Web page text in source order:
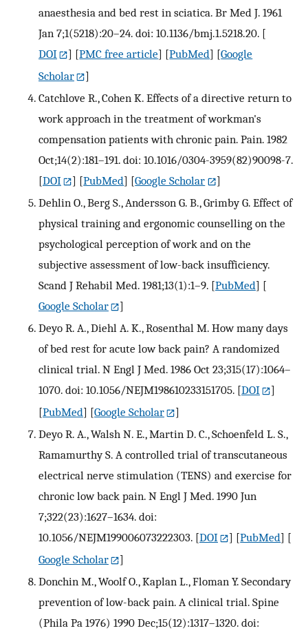
anaesthesia and bed rest in sciatica. Br Med J. 1961
Jan 7;1(5218):20–24. doi: 10.1136/bmj.1.5218.20. [
DOI
] [PMC free article] [PubMed] [Google
Scholar
]
Catchlove R., Cohen K. Effects of a directive return to
work approach in the treatment of workman's
compensation patients with chronic pain. Pain. 1982
Oct;14(2):181–191. doi: 10.1016/0304-3959(82)90098-7.
[DOI ] [PubMed] [Google Scholar
]
Dehlin O., Berg S., Andersson G. B., Grimby G. Effect of
physical training and ergonomic counselling on the
psychological perception of work and on the
subjective assessment of low-back insufficiency.
Scand J Rehabil Med. 1981;13(1):1–9. [PubMed] [
Google Scholar
]
Deyo R. A., Diehl A. K., Rosenthal M. How many days
of bed rest for acute low back pain? A randomized
clinical trial. N Engl J Med. 1986 Oct 23;315(17):1064–
1070. doi: 10.1056/NEJM198610233151705. [DOI
]
[PubMed] [Google Scholar
]
Deyo R. A., Walsh N. E., Martin D. C., Schoenfeld L. S.,
Ramamurthy S. A controlled trial of transcutaneous
electrical nerve stimulation (TENS) and exercise for
chronic low back pain. N Engl J Med. 1990 Jun
7;322(23):1627–1634. doi:
10.1056/NEJM199006073222303. [DOI ] [PubMed] [
Google Scholar
]
Donchin M., Woolf O., Kaplan L., Floman Y. Secondary
prevention of low-back pain. A clinical trial. Spine
(Phila Pa 1976) 1990 Dec;15(12):1317–1320. doi: